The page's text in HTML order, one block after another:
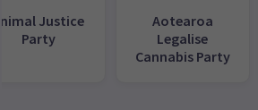
Animal Justice
Party
Aotearoa
Legalise
Cannabis Party